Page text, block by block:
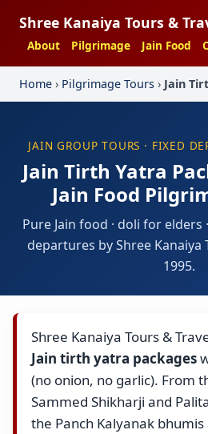
Shree Kanaiya Tours &
About Pilgrimage Jain Food
Home › Pilgrimage Tours › Jain
JAIN GROUP TOURS · FIXED
Jain Tirth Yatra
Jain Food
Pure Jain food · doli for
departures by Shree Kanaiya
1995.
Shree Kanaiya Tours &
Jain tirth yatra packages
(no onion, no garlic). From
Sammed Shikharji and
the Panch Kalyanak